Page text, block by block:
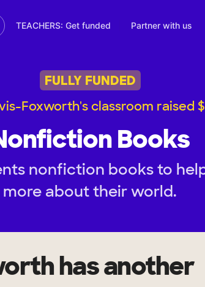
TEACHERS: Get funded Partner with us
FULLY FUNDED
Foxworth's classroom raised
Books
nonfiction books to
more about their world.
has another